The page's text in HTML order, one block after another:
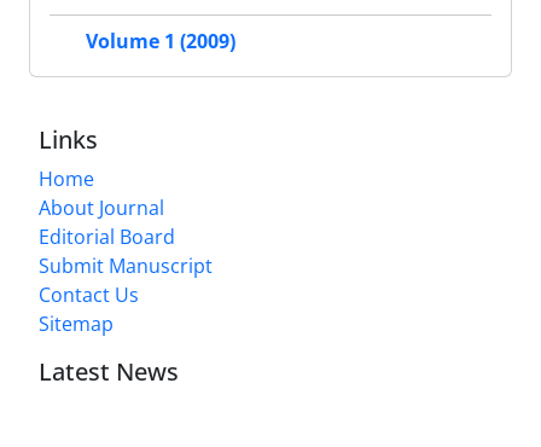
Volume 1 (2009)
Links
Home
About Journal
Editorial Board
Submit Manuscript
Contact Us
Sitemap
Latest News